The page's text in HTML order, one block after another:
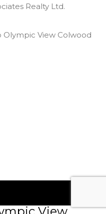
Realty Ltd.
Olympic View Colwood